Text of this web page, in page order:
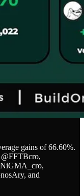
gains of 66.60%.
@FFTBcro,
and